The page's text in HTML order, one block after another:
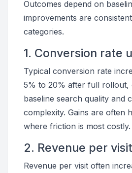
Outcomes depend on
improvements are
categories.
1. Conversion rate
Typical conversion rate
5% to 20% after full rollout,
baseline search quality and
complexity. Gains are often
where friction is most costly.
2. Revenue per
Revenue per visit often